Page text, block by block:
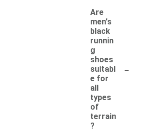
Are
men's
black
runnin
g
shoes
suitabl
e for
all
types
of
terrain
?
-